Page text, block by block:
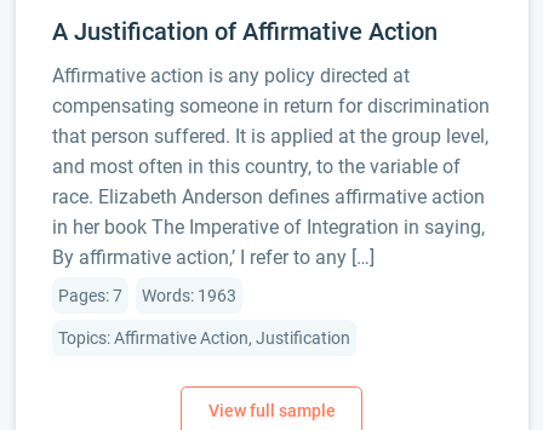
A Justification of Affirmative Action
Affirmative action is any policy directed at
compensating someone in return for discrimination
that person suffered. It is applied at the group level,
and most often in this country, to the variable of
race. Elizabeth Anderson defines affirmative action
in her book The Imperative of Integration in saying,
By affirmative action,’ I refer to any […]
Pages: 7 Words: 1963
Topics: Affirmative Action, Justification